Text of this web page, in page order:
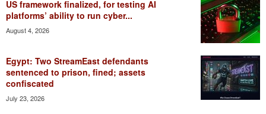
US framework finalized, for testing AI
platforms’ ability to run cyber...
August 4, 2026
Egypt: Two StreamEast defendants
sentenced to prison, fined; assets
confiscated
July 23, 2026